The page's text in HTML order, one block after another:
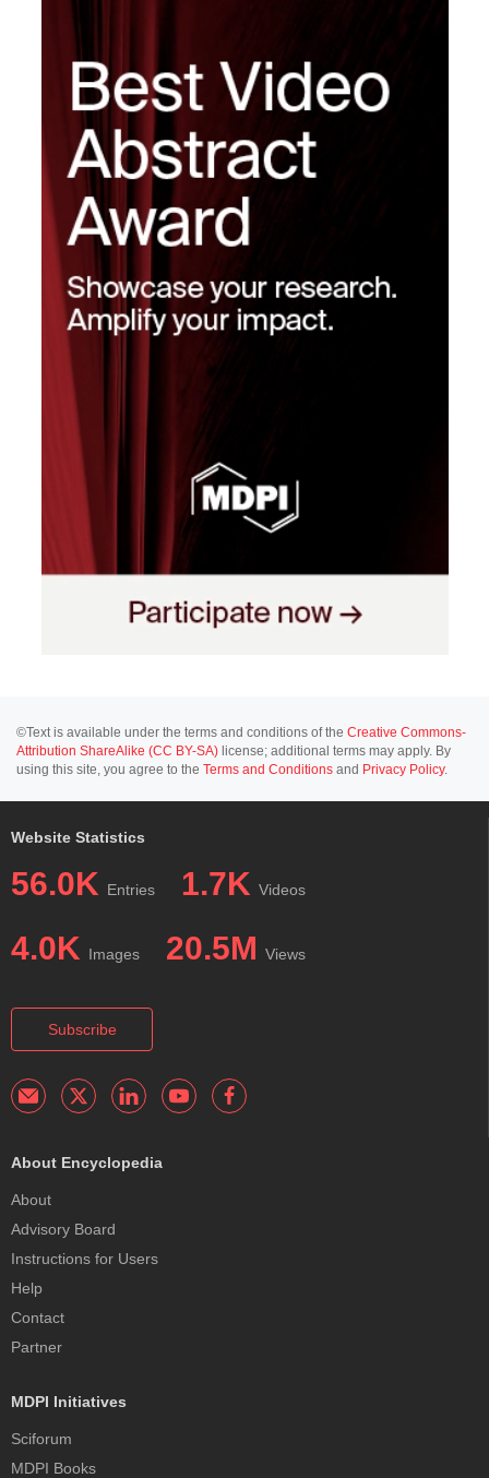
©Text is available under the terms and conditions of the Creative Commons-
Attribution ShareAlike (CC BY-SA) license; additional terms may apply. By
using this site, you agree to the Terms and Conditions and Privacy Policy.
Website Statistics
56.0K Entries 1.7K Videos
4.0K Images 20.5M Views
Subscribe
About Encyclopedia
About
Advisory Board
Instructions for Users
Help
Contact
Partner
MDPI Initiatives
Sciforum
MDPI Books